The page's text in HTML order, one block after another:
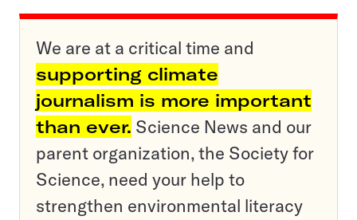
We are at a critical time and
supporting climate
journalism is more important
than ever. Science News and our
parent organization, the Society for
Science, need your help to
strengthen environmental literacy